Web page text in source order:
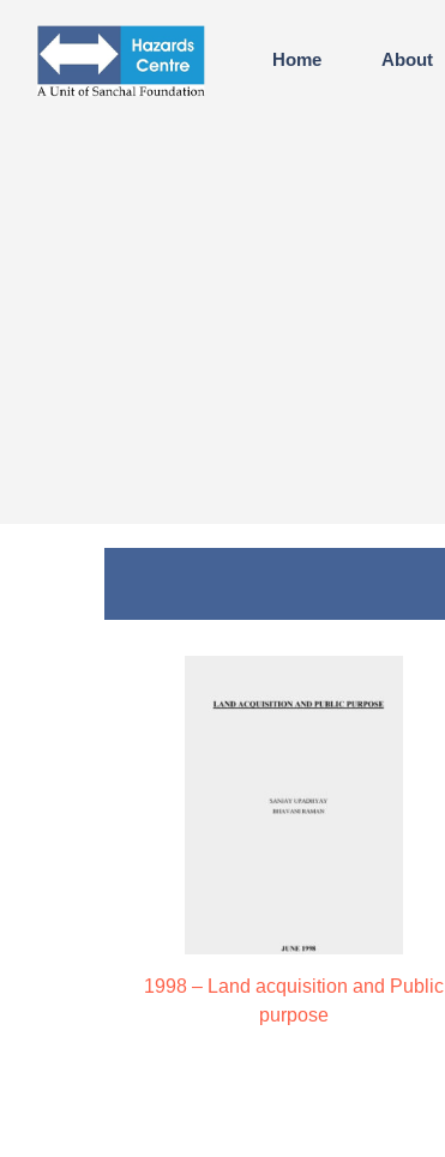
Home About
1998 – Land acquisition and Public
purpose